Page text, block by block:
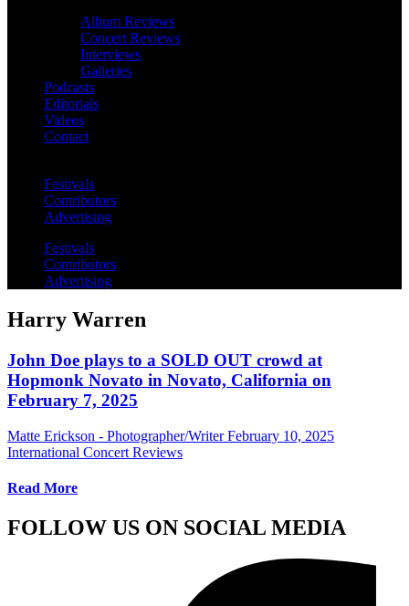
Album Reviews
Concert Reviews
Interviews
Galleries
Podcasts
Editorials
Videos
Contact
Festivals
Contributors
Advertising
Festivals
Contributors
Advertising
Harry Warren
John Doe plays to a SOLD OUT crowd at
Hopmonk Novato in Novato, California on
February 7, 2025
Matte Erickson - Photographer/Writer February 10, 2025
International Concert Reviews
Read More
FOLLOW US ON SOCIAL MEDIA